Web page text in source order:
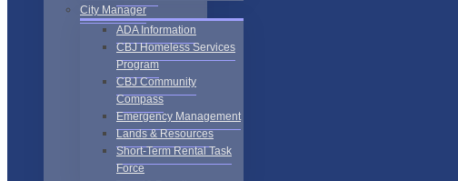
City Manager
ADA Information
CBJ Homeless Services
Program
CBJ Community
Compass
Emergency Management
Lands & Resources
Short-Term Rental Task
Force